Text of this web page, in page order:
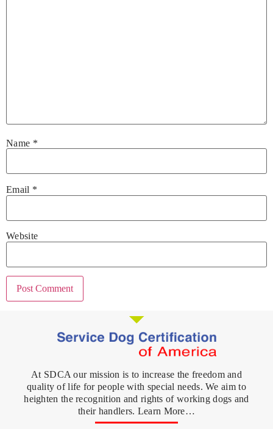
Name *
Email *
Website
At SDCA our mission is to increase the freedom and
quality of life for people with special needs. We aim to
heighten the recognition and rights of working dogs and
their handlers. Learn More…